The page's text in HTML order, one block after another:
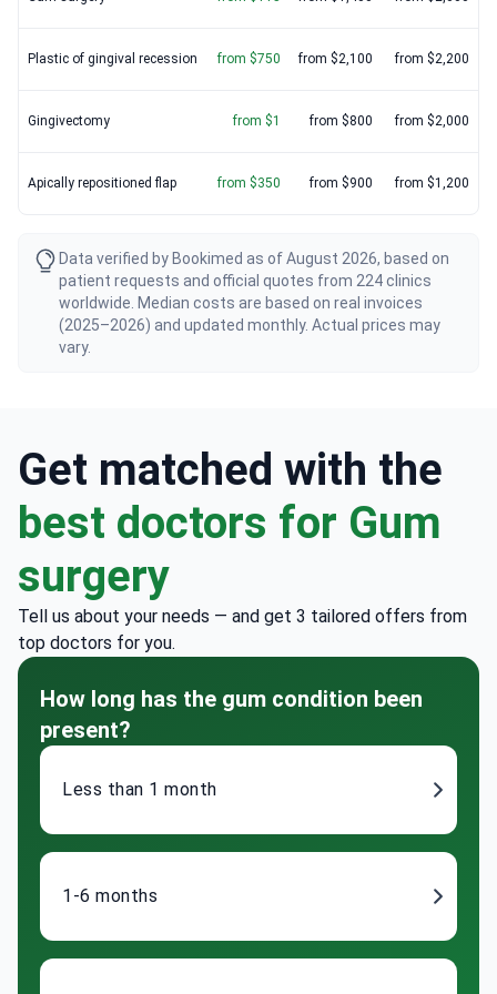
Plastic of gingival recession from $750 from $2,100 from $2,200
Gingivectomy from $1 from $800 from $2,000
Apically repositioned flap from $350 from $900 from $1,200
Data verified by Bookimed as of August 2026, based on
patient requests and official quotes from 224 clinics
worldwide. Median costs are based on real invoices
(2025–2026) and updated monthly. Actual prices may
vary.
Get matched with the
best doctors for Gum
surgery
Tell us about your needs — and get 3 tailored offers from
top doctors for you.
How long has the gum condition been
present?
Less than 1 month
1-6 months